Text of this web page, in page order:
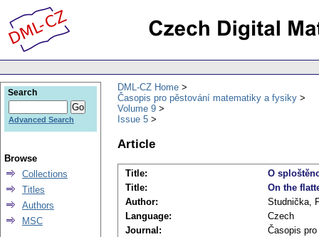
DML-CZ Home
Časopis pro pěstování matematiky a fysiky
Volume 9
Issue 5
Article
Title:
O
Title:
On the
Author:
Studnička,
Language:
Czech
Journal:
Časopis
Search
Advanced Search
Browse
Collections
Titles
Authors
MSC